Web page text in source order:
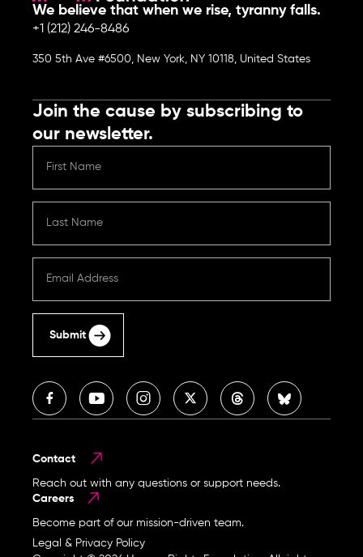
We believe that when we rise, tyranny falls.
+1 (212) 246-8486
350 5th Ave #6500, New York, NY 10118, United States
Contact
Reach out with any questions or support needs.
Careers
Become part of our mission-driven team.
Legal & Privacy Policy
Join the cause by subscribing to
our newsletter.
Submit